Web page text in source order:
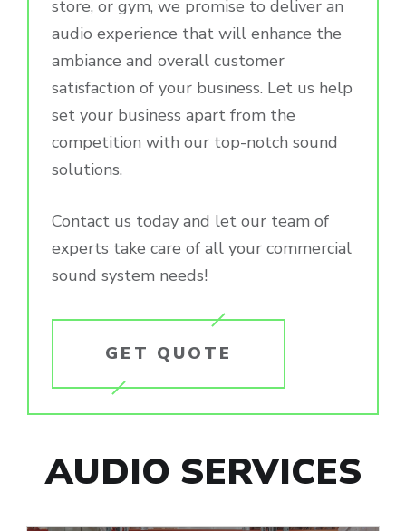
store, or gym, we promise to deliver an
audio experience that will enhance the
ambiance and overall customer
satisfaction of your business. Let us help
set your business apart from the
competition with our top-notch sound
solutions.
Contact us today and let our team of
experts take care of all your commercial
sound system needs!
GET QUOTE
AUDIO SERVICES